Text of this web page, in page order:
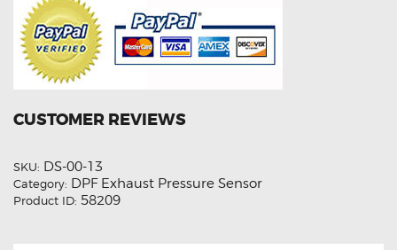
CUSTOMER REVIEWS
SKU: DS-00-13
Category: DPF Exhaust Pressure Sensor
Product ID: 58209